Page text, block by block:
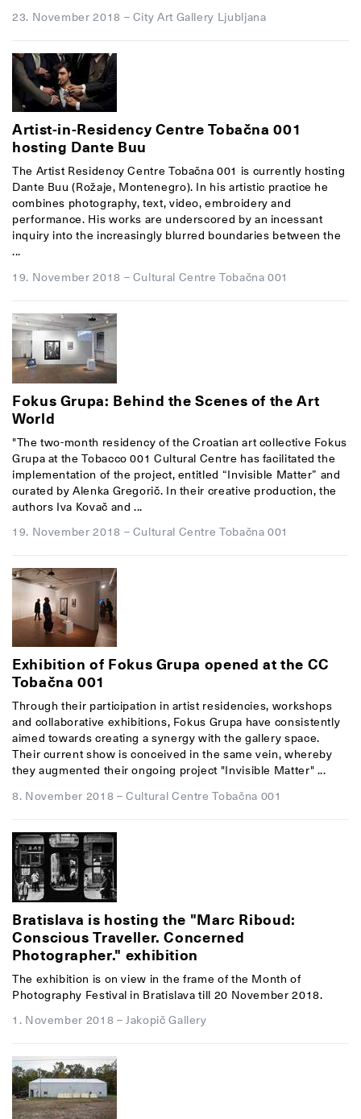
23. November 2018 – City Art Gallery Ljubljana
Artist-in-Residency Centre Tobačna 001
hosting Dante Buu
The Artist Residency Centre Tobačna 001 is currently hosting
Dante Buu (Rožaje, Montenegro). In his artistic practice he
combines photography, text, video, embroidery and
performance. His works are underscored by an incessant
inquiry into the increasingly blurred boundaries between the
...
19. November 2018 – Cultural Centre Tobačna 001
Fokus Grupa: Behind the Scenes of the Art
World
"The two-month residency of the Croatian art collective Fokus
Grupa at the Tobacco 001 Cultural Centre has facilitated the
implementation of the project, entitled “Invisible Matter” and
curated by Alenka Gregorič. In their creative production, the
authors Iva Kovač and ...
19. November 2018 – Cultural Centre Tobačna 001
Exhibition of Fokus Grupa opened at the CC
Tobačna 001
Through their participation in artist residencies, workshops
and collaborative exhibitions, Fokus Grupa have consistently
aimed towards creating a synergy with the gallery space.
Their current show is conceived in the same vein, whereby
they augmented their ongoing project "Invisible Matter" ...
8. November 2018 – Cultural Centre Tobačna 001
Bratislava is hosting the "Marc Riboud:
Conscious Traveller. Concerned
Photographer." exhibition
The exhibition is on view in the frame of the Month of
Photography Festival in Bratislava till 20 November 2018.
1. November 2018 – Jakopič Gallery